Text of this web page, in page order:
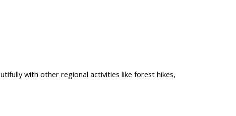
with other regional activities like forest hikes,